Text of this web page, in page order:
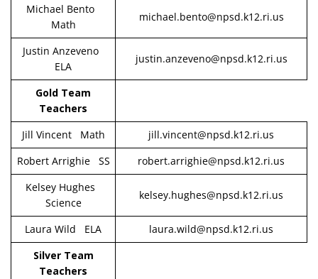
Michael Bento
Math
michael.bento@npsd.k12.ri.us
Justin Anzeveno
ELA
justin.anzeveno@npsd.k12.ri.us
Gold Team
Teachers
Jill Vincent Math
jill.vincent@npsd.k12.ri.us
Robert Arrighie SS
robert.arrighie@npsd.k12.ri.us
Kelsey Hughes
Science
kelsey.hughes@npsd.k12.ri.us
Laura Wild ELA
laura.wild@npsd.k12.ri.us
Silver Team
Teachers